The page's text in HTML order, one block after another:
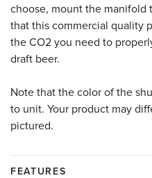
choose, mount the manifold
that this commercial quality
the CO2 you need to
draft beer.
Note that the color of the
to unit. Your product may
pictured.
FEATURES